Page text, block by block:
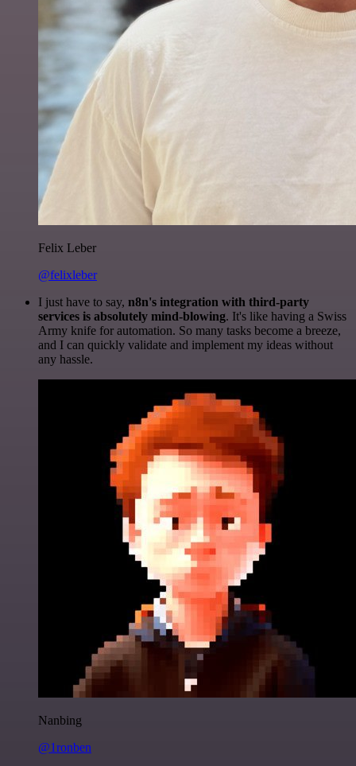
Felix Leber
@felixleber
I just have to say, n8n's integration with third-party
services is absolutely mind-blowing. It's like having a Swiss
Army knife for automation. So many tasks become a breeze,
and I can quickly validate and implement my ideas without
any hassle.
Nanbing
@1ronben